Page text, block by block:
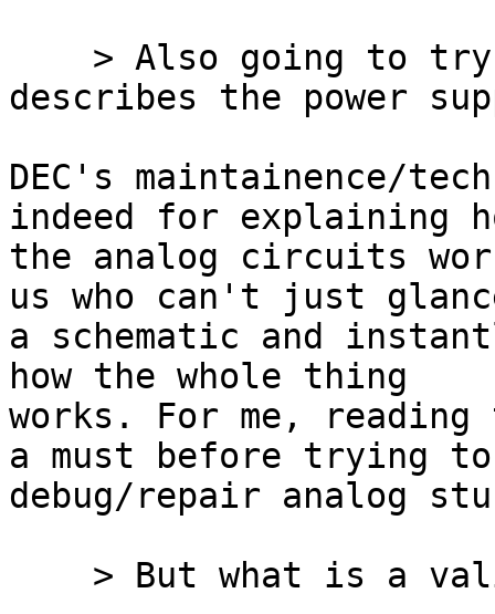
describes the power
DEC's maintainence/
indeed for explaining
the analog circuits
us who can't just
a schematic and
how the whole thing
works. For me,
a must before trying to
debug/repair analog